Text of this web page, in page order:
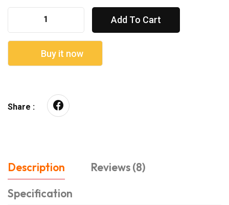
Add To Cart
Buy it now
Share :
Description
Reviews (8)
Specification